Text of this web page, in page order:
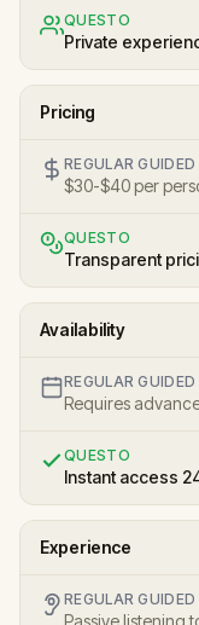
QUESTO
Private
Pricing
REGULAR
$30-$40 per
QUESTO
Transparent
Availability
REGULAR
Requires
QUESTO
Instant access
Experience
REGULAR
Passive listening